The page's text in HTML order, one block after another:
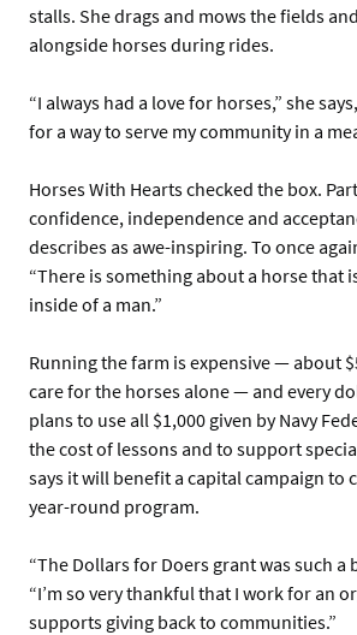
stalls. She drags and mows the fields
alongside horses during rides.
“I always had a love for horses,” she
for a way to serve my community in a
Horses With Hearts checked the box.
confidence, independence and
describes as awe-inspiring. To once
“There is something about a horse that
inside of a man.”
Running the farm is expensive — about
care for the horses alone — and every
plans to use all $1,000 given by Navy
the cost of lessons and to support
says it will benefit a capital campaign to
year-round program.
“The Dollars for Doers grant was such a
“I’m so very thankful that I work for an
supports giving back to communities.”